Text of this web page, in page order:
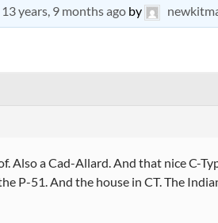
13 years, 9 months agoby
Also a Cad-Allard. And that nice C-
P-51. And the house in CT. The